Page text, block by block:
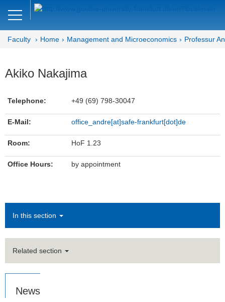
Faculty of Economics and Business
DE
Management and
Department MM
Behavioral Finance
Team
Prof. Dr. Peter Andre
Bachelor- and Master Thesis
Faculty Home Management and Microeconomics Professur
Akiko Nakajima
Telephone: +49 (69) 798-30047
E-Mail: office_andre[at]safe-frankfurt[dot]de
Room: HoF 1.23
Office Hours: by appointment
In this section
Related section
News